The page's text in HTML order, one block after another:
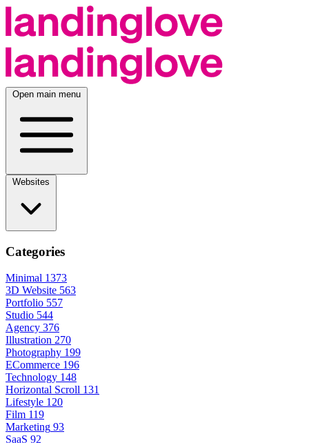
Open main menu
Categories
Minimal 1373
3D Website 563
Portfolio 557
Studio 544
Agency 376
Illustration 270
Photography 199
ECommerce 196
Technology 148
Horizontal Scroll 131
Lifestyle 120
Film 119
Marketing 93
SaaS 92